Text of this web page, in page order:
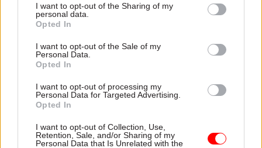
I want to opt-out of the Sharing of my
personal data.
Opted In
I want to opt-out of the Sale of my
Personal Data.
Opted In
I want to opt-out of processing my
Personal Data for Targeted Advertising.
Opted In
I want to opt-out of Collection, Use,
Retention, Sale, and/or Sharing of my
Personal Data that Is Unrelated with the
Yet there is still so much more we could and
should be doing.
A huge amount of data is held in government
departments, councils, health service
opportunities are still waiting to be accessed
from the intelligent linkage of these
administrative datasets.